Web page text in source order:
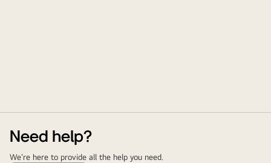
Need help?
We're here to provide all the help you need.